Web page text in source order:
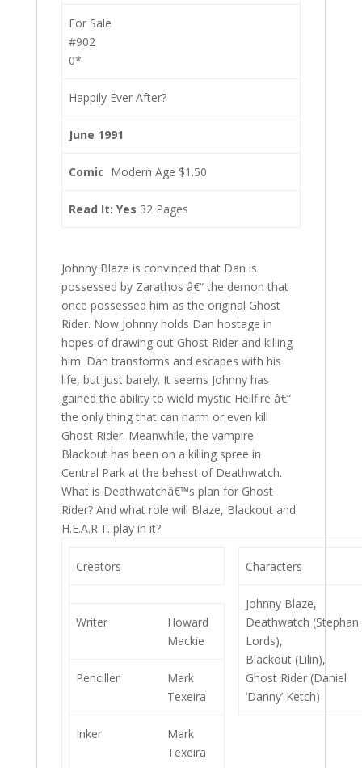
For Sale
#902
0*
Happily Ever After?
June 1991
Comic Modern Age $1.50
Read It: Yes 32 Pages
Johnny Blaze is convinced that Dan is
possessed by Zarathos â€“ the demon that
once possessed him as the original Ghost
Rider. Now Johnny holds Dan hostage in
hopes of drawing out Ghost Rider and killing
him. Dan transforms and escapes with his
life, but just barely. It seems Johnny has
gained the ability to wield mystic Hellfire â€“
the only thing that can harm or even kill
Ghost Rider. Meanwhile, the vampire
Blackout has been on a killing spree in
Central Park at the behest of Deathwatch.
What is Deathwatchâ€™s plan for Ghost
Rider? And what role will Blaze, Blackout and
H.E.A.R.T. play in it?
Creators
Writer
Howard
Mackie
Penciller
Mark
Texeira
Inker
Mark
Texeira
Characters
Johnny Blaze,
Deathwatch (Stephan
Lords),
Blackout (Lilin),
Ghost Rider (Daniel
‘Danny’ Ketch)